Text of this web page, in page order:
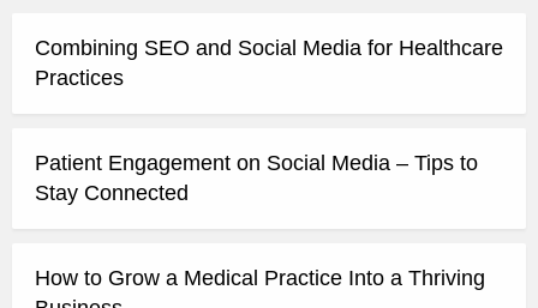
Combining SEO and Social Media for Healthcare
Practices
Patient Engagement on Social Media – Tips to
Stay Connected
How to Grow a Medical Practice Into a Thriving